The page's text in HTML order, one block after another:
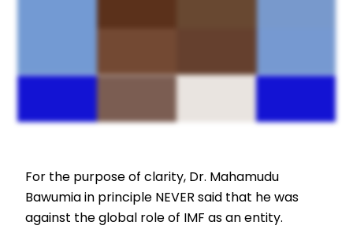
For the purpose of clarity, Dr. Mahamudu
Bawumia in principle NEVER said that he was
against the global role of IMF as an entity.